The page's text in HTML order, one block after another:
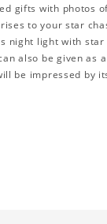
gifts with photos
to your star
night light with
also be given
be impressed by